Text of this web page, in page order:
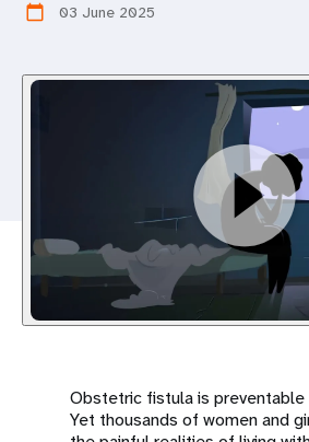
calendar_today 03 June 2025
Obstetric fistula is preventable
Yet thousands of women and